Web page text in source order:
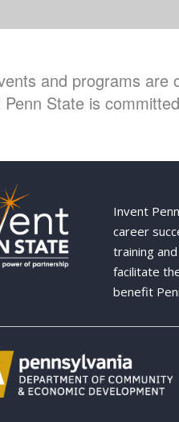
and programs are
Penn State is
Invent
career
training
facilitate
benefit